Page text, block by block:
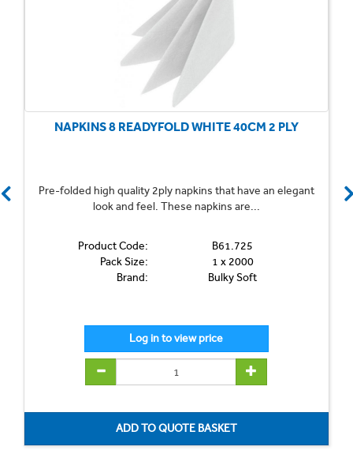
NAPKINS 8 READYFOLD WHITE 40CM 2 PLY
Pre-folded high quality 2ply napkins that have an elegant
look and feel. These napkins are...
Product Code:
B61.725
Pack Size:
1 x 2000
Brand:
Bulky Soft